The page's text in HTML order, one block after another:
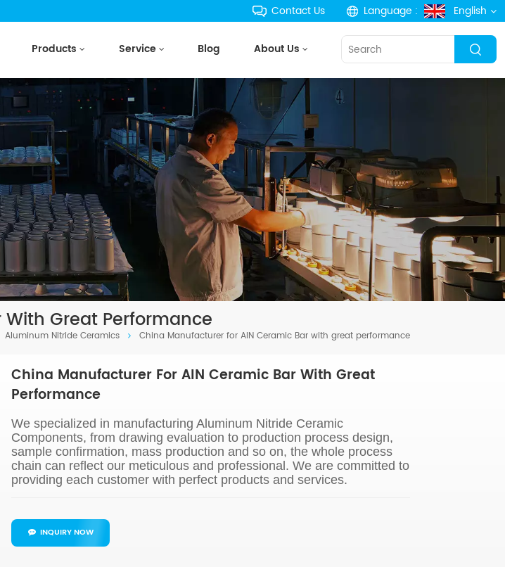
Contact Us Language : English
русский
português
한국의
Türkçe
Products Service Blog About Us
Great Performance
Aluminum Nitride Ceramics China Manufacturer for AIN Ceramic Bar with great performance
China Manufacturer For AIN Ceramic Bar With Great
Performance
We specialized in manufacturing Aluminum Nitride Ceramic
Components, from drawing evaluation to production process design,
sample confirmation, mass production and so on, the whole process
chain can reflect our meticulous and professional. We are committed to
providing each customer with perfect products and services.
INQUIRY NOW